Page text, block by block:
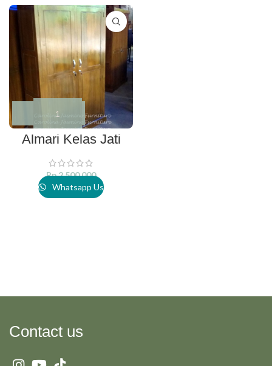
Almari Kelas Jati
Rp2.500.000
Whatsapp Us
Contact us